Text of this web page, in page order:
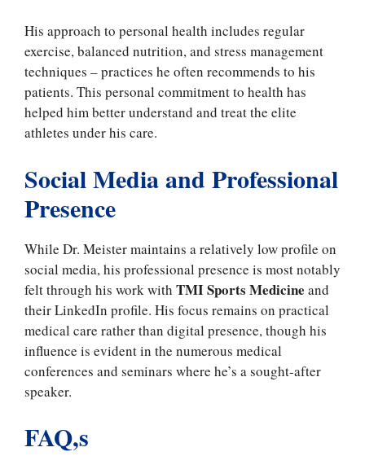
His approach to personal health includes regular
exercise, balanced nutrition, and stress management
techniques – practices he often recommends to his
patients. This personal commitment to health has
helped him better understand and treat the elite
athletes under his care.
Social Media and Professional
Presence
While Dr. Meister maintains a relatively low profile on
social media, his professional presence is most notably
felt through his work with TMI Sports Medicine and
their LinkedIn profile. His focus remains on practical
medical care rather than digital presence, though his
influence is evident in the numerous medical
conferences and seminars where he’s a sought-after
speaker.
FAQ,s